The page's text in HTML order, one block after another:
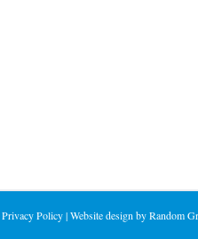
Privacy Policy| Website design by Random